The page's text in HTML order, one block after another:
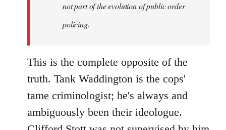
not part of the evolution of public order
policing.
This is the complete opposite of the
truth. Tank Waddington is the cops'
tame criminologist; he's always and
ambiguously been their ideologue.